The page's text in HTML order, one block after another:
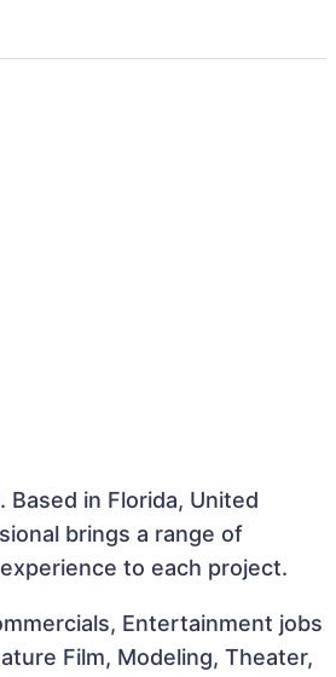
. Based in Florida, United
brings a range of
to each project.
Entertainment jobs
Film, Modeling, Theater,